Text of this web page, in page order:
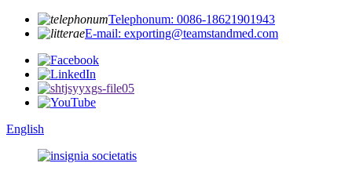
Telephonum: 0086-18621901943
E-mail: exporting@teamstandmed.com
English